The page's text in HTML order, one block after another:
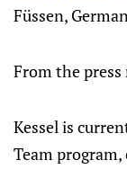
Füssen,
From the press
Kessel is
Team